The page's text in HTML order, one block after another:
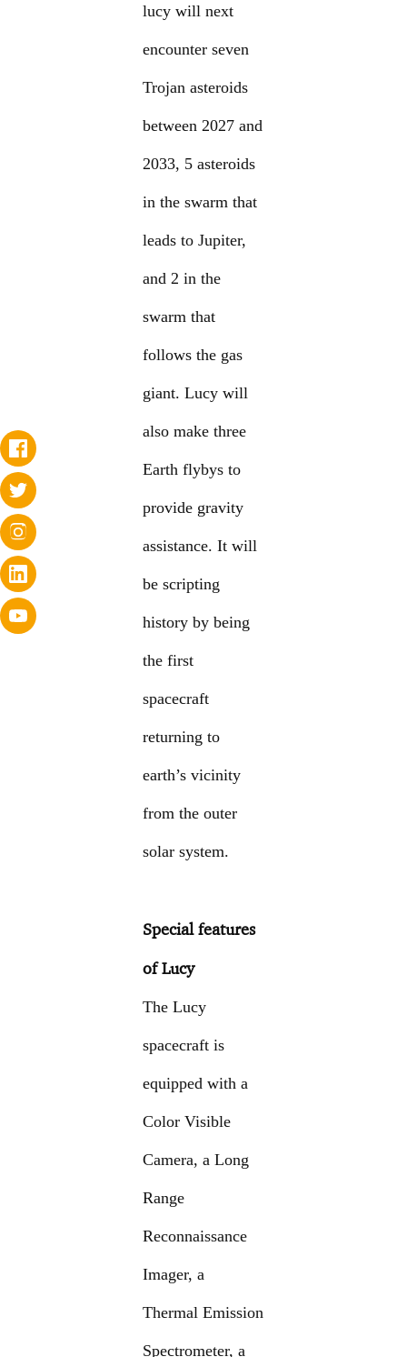
lucy will next
encounter seven
Trojan asteroids
between 2027 and
2033, 5 asteroids
in the swarm that
leads to Jupiter,
and 2 in the
swarm that
follows the gas
giant. Lucy will
also make three
Earth flybys to
provide gravity
assistance. It will
be scripting
history by being
the first
spacecraft
returning to
earth’s vicinity
from the outer
solar system.
Special features
of Lucy
The Lucy
spacecraft is
equipped with a
Color Visible
Camera, a Long
Range
Reconnaissance
Imager, a
Thermal Emission
Spectrometer, a